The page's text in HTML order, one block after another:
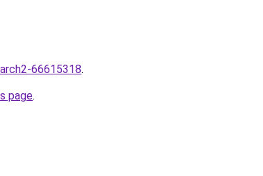
66615318.
page.